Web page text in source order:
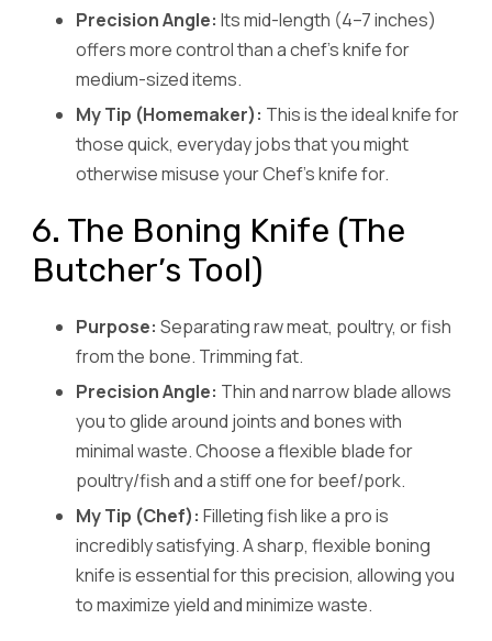
Precision Angle: Its mid-length (4–7 inches)
offers more control than a chef’s knife for
medium-sized items.
My Tip (Homemaker): This is the ideal knife for
those quick, everyday jobs that you might
otherwise misuse your Chef’s knife for.
6. The Boning Knife (The
Butcher’s Tool)
Purpose: Separating raw meat, poultry, or fish
from the bone. Trimming fat.
Precision Angle: Thin and narrow blade allows
you to glide around joints and bones with
minimal waste. Choose a flexible blade for
poultry/fish and a stiff one for beef/pork.
My Tip (Chef): Filleting fish like a pro is
incredibly satisfying. A sharp, flexible boning
knife is essential for this precision, allowing you
to maximize yield and minimize waste.